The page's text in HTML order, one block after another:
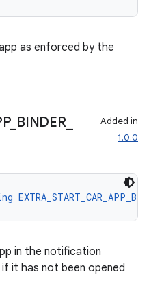
as enforced by the
_ BINDER_
Added in
1.0.0
in the notification
it has not been opened